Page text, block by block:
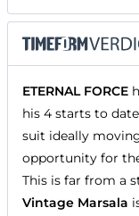
ETERNAL FORCE
his 4 starts to
suit ideally
opportunity for
This is far from a
Vintage Marsala